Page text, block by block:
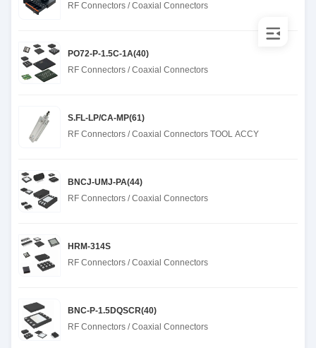
RF Connectors / Coaxial Connectors
PO72-P-1.5C-1A(40)
RF Connectors / Coaxial Connectors
S.FL-LP/CA-MP(61)
RF Connectors / Coaxial Connectors TOOL ACCY
BNCJ-UMJ-PA(44)
RF Connectors / Coaxial Connectors
HRM-314S
RF Connectors / Coaxial Connectors
BNC-P-1.5DQSCR(40)
RF Connectors / Coaxial Connectors